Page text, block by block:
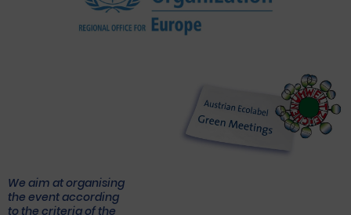
We aim at organising
the event according
to the criteria of the